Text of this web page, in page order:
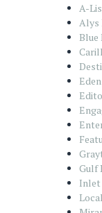
A-
Alys
Blue
Gulf
Inlet